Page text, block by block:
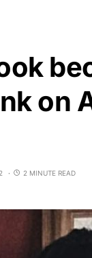
on
2 MINUTE READ